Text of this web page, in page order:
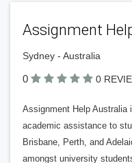
Assignment
Sydney - Australia
0 0
Assignment Help Australia
academic assistance to
Brisbane, Perth, and
amongst university